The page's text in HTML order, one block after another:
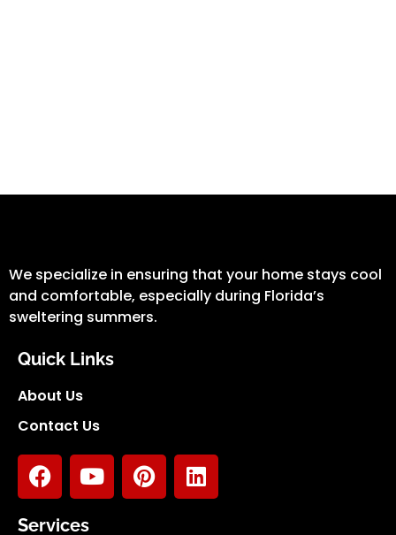
We specialize in ensuring that your home stays cool
and comfortable, especially during Florida’s
sweltering summers.
Quick Links
About Us
Contact Us
Services